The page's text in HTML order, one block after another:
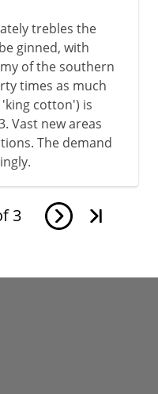
trebles the
ginned, with
of the southern
times as much
cotton') is
Vast new areas
The demand
3